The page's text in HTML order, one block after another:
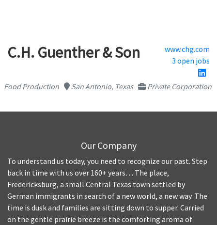
C.H. Guenther & Son
www.chg.com
3 open jobs
Food Production San Antonio, Texas Private Corporation
Our Company
To understand us today, you need to recognize our past. Step
back in time with us over 160+ years… The place,
Fredericksburg, a small Central Texas town settled by
German immigrants in search of a new world, a new way. The
time is dusk and families are sitting down to supper. Carried
on the gentle prairie breeze is the comforting aroma of